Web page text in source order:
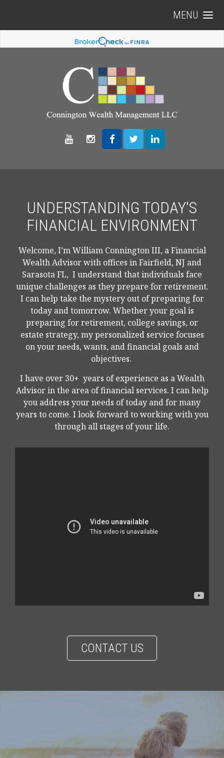
MENU
UNDERSTANDING TODAY'S
FINANCIAL ENVIRONMENT
Welcome, I’m William Connington III, a Financial
Wealth Advisor with offices in Fairfield, NJ and
Sarasota FL, I understand that individuals face
unique challenges as they prepare for retirement.
I can help take the mystery out of preparing for
today and tomorrow. Whether your goal is
preparing for retirement, college savings, or
estate strategy, my personalized service focuses
on your needs, wants, and financial goals and
objectives.
I have over 30+ years of experience as a Wealth
Advisor in the area of financial services. I can help
you address your needs of today and for many
years to come. I look forward to working with you
through all stages of your life.
CONTACT US